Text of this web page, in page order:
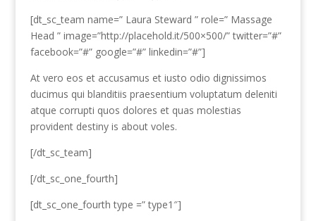
[dt_sc_team name=” Laura Steward ” role=” Massage
Head ” image=”http://placehold.it/500×500/” twitter=”#”
facebook=”#” google=”#” linkedin=”#”]
At vero eos et accusamus et iusto odio dignissimos
ducimus qui blanditiis praesentium voluptatum deleniti
atque corrupti quos dolores et quas molestias
provident destiny is about voles.
[/dt_sc_team]
[/dt_sc_one_fourth]
[dt_sc_one_fourth type =” type1″]